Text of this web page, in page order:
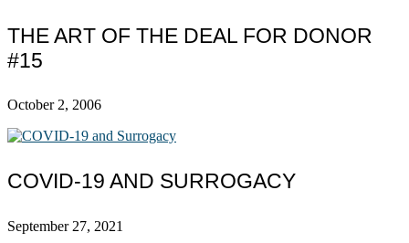
THE ART OF THE DEAL FOR DONOR
#15
October 2, 2006
COVID-19 AND SURROGACY
September 27, 2021